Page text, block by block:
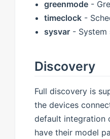
greenmode-
timeclock-
sysvar- System
Discovery
Full discovery is
the devices
default integration
have their model